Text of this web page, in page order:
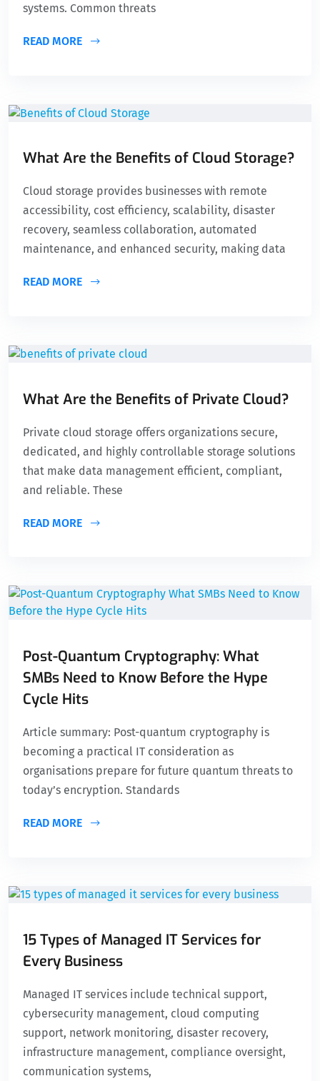
systems. Common threats
READ MORE
What Are the Benefits of Cloud Storage?
Cloud storage provides businesses with remote
accessibility, cost efficiency, scalability, disaster
recovery, seamless collaboration, automated
maintenance, and enhanced security, making data
READ MORE
What Are the Benefits of Private Cloud?
Private cloud storage offers organizations secure,
dedicated, and highly controllable storage solutions
that make data management efficient, compliant,
and reliable. These
READ MORE
Post-Quantum Cryptography: What
SMBs Need to Know Before the Hype
Cycle Hits
Article summary: Post-quantum cryptography is
becoming a practical IT consideration as
organisations prepare for future quantum threats to
today’s encryption. Standards
READ MORE
15 Types of Managed IT Services for
Every Business
Managed IT services include technical support,
cybersecurity management, cloud computing
support, network monitoring, disaster recovery,
infrastructure management, compliance oversight,
communication systems,